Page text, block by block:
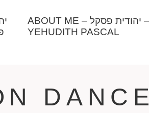
ABOUT ME – יהודית פסקל –
YEHUDITH PASCAL
DANCE